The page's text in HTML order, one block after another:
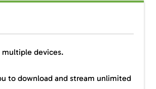
multiple devices.
to download and stream unlimited